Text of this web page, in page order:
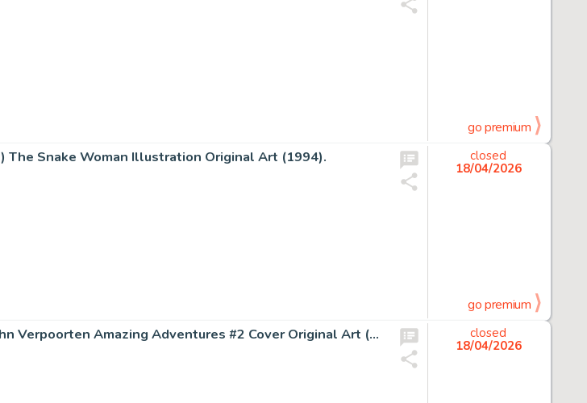
go premium
The Snake Woman Illustration Original Art (1994).
closed
18/04/2026
go premium
John Buscema and John Verpoorten Amazing Adventures #2 Cover Original Art (Marvel, 1970).
closed
18/04/2026